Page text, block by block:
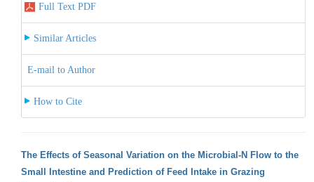
Full Text PDF
Similar Articles
E-mail to Author
How to Cite
The Effects of Seasonal Variation on the Microbial-N Flow to the
Small Intestine and Prediction of Feed Intake in Grazing